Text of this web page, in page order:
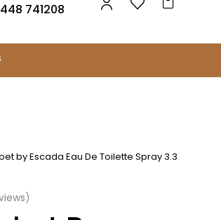
741208
by Escada Eau De Toilette Spray 3.3